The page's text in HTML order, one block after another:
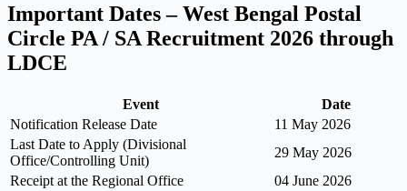
Important Dates – West Bengal Postal
Circle PA / SA Recruitment 2026 through
LDCE
Event
Date
Notification Release Date
11 May 2026
Last Date to Apply (Divisional
Office/Controlling Unit)
29 May 2026
Receipt at the Regional Office
04 June 2026